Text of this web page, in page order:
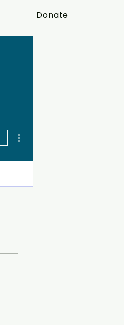
Donate